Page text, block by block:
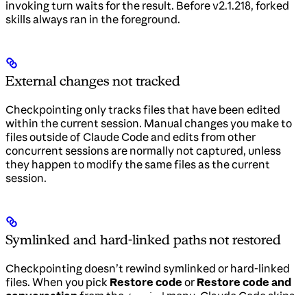
invoking turn waits for the result. Before v2.1.218, forked
skills always ran in the foreground.
External changes not tracked
Checkpointing only tracks files that have been edited
within the current session. Manual changes you make to
files outside of Claude Code and edits from other
concurrent sessions are normally not captured, unless
they happen to modify the same files as the current
session.
Symlinked and hard-linked paths not restored
Checkpointing doesn’t rewind symlinked or hard-linked
files. When you pick Restore code or Restore code and